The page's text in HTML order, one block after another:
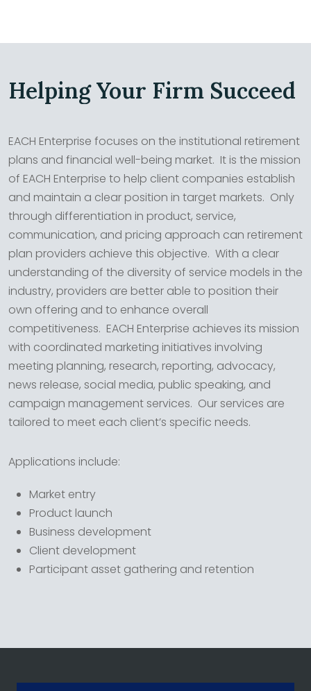
Helping Your Firm Succeed
EACH Enterprise focuses on the institutional retirement
plans and financial well-being market. It is the mission
of EACH Enterprise to help client companies establish
and maintain a clear position in target markets. Only
through differentiation in product, service,
communication, and pricing approach can retirement
plan providers achieve this objective. With a clear
understanding of the diversity of service models in the
industry, providers are better able to position their
own offering and to enhance overall
competitiveness. EACH Enterprise achieves its mission
with coordinated marketing initiatives involving
meeting planning, research, reporting, advocacy,
news release, social media, public speaking, and
campaign management services. Our services are
tailored to meet each client’s specific needs.
Applications include:
Market entry
Product launch
Business development
Client development
Participant asset gathering and retention